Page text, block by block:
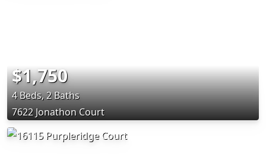
$1,750
4 Beds, 2 Baths
7622 Jonathon Court